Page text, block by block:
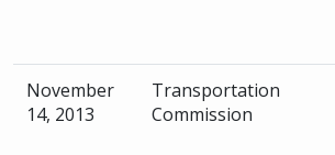
November
14, 2013
Transportation
Commission